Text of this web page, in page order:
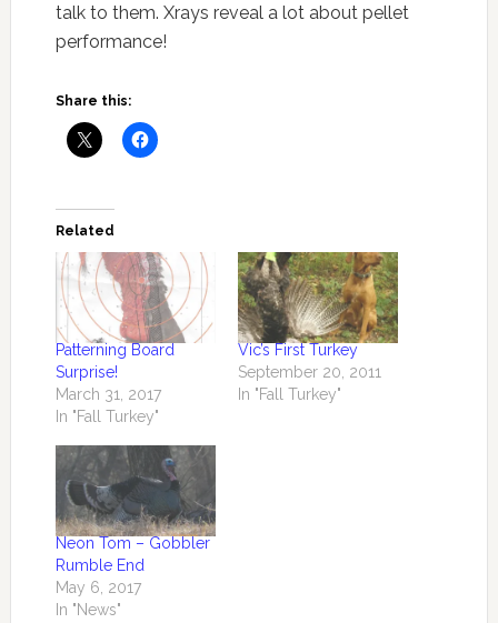
talk to them. Xrays reveal a lot about pellet
performance!
Share this:
Related
Patterning Board
Surprise!
March 31, 2017
In "Fall Turkey"
Vic’s First Turkey
September 20, 2011
In "Fall Turkey"
Neon Tom – Gobbler
Rumble End
May 6, 2017
In "News"